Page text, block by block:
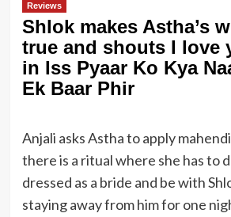
Reviews
Shlok makes Astha’s
true and shouts I love
in Iss Pyaar Ko Kya
Ek Baar Phir
Anjali asks Astha to apply
there is a ritual where she has to
dressed as a bride and be with
staying away from him for one